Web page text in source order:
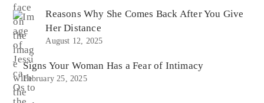
Reasons Why She Comes Back After You Give
Her Distance
August 12, 2025
Signs Your Woman Has a Fear of Intimacy
February 25, 2025